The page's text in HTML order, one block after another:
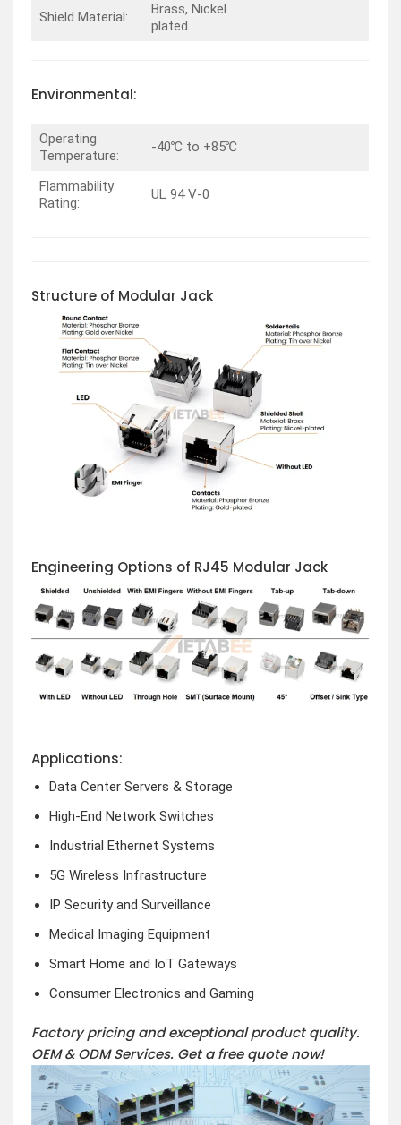
Shield Material:
Brass, Nickel
plated
Environmental:
Operating
Temperature:
-40℃ to +85℃
Flammability
Rating:
UL 94 V-0
Structure of Modular Jack
Engineering Options of RJ45 Modular Jack
Applications:
Data Center Servers & Storage
High-End Network Switches
Industrial Ethernet Systems
5G Wireless Infrastructure
IP Security and Surveillance
Medical Imaging Equipment
Smart Home and IoT Gateways
Consumer Electronics and Gaming
Factory pricing and exceptional product quality.
OEM & ODM Services. Get a free quote now!